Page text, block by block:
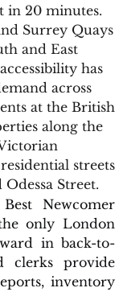
in 20 minutes.
Surrey Quays
and East
has
across
at the British
along the
streets
Street.
Newcomer
only London
in back-to-
clerks provide
inventory